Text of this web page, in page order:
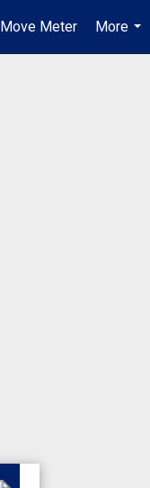
Move Meter
More
...